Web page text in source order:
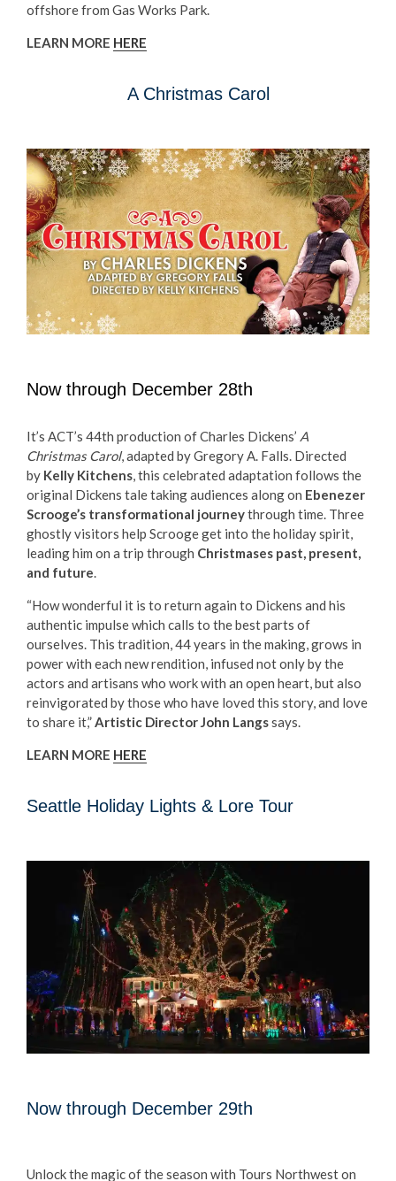
offshore from Gas Works Park.
LEARN MORE HERE
A Christmas Carol
Now through December 28th
It’s ACT’s 44th production of Charles Dickens’ A
Christmas Carol, adapted by Gregory A. Falls. Directed
by Kelly Kitchens, this celebrated adaptation follows the
original Dickens tale taking audiences along on Ebenezer
Scrooge’s transformational journeythrough time. Three
ghostly visitors help Scrooge get into the holiday spirit,
leading him on a trip through Christmases past, present,
and future.
“How wonderful it is to return again to Dickens and his
authentic impulse which calls to the best parts of
ourselves. This tradition, 44 years in the making, grows in
power with each new rendition, infused not only by the
actors and artisans who work with an open heart, but also
reinvigorated by those who have loved this story, and love
to share it,”Artistic Director John Langssays.
LEARN MORE HERE
Seattle Holiday Lights & Lore Tour
Now through December 29th
Unlock the magic of the season with Tours Northwest on